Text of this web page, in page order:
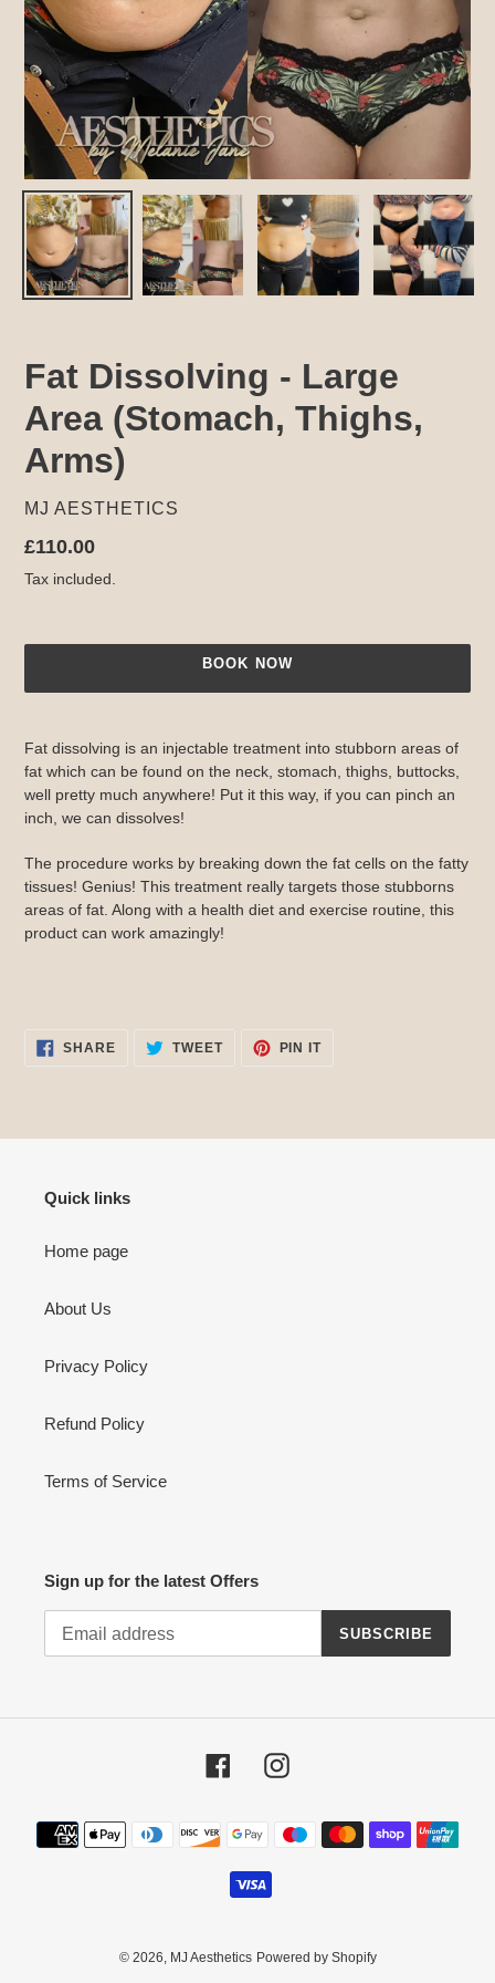
Fat Dissolving - Large
Area (Stomach, Thighs,
Arms)
VENDOR
MJ AESTHETICS
Regular
price
£110.00
Tax included.
BOOK NOW
Fat dissolving is an injectable treatment into stubborn areas of
fat which can be found on the neck, stomach, thighs, buttocks,
well pretty much anywhere! Put it this way, if you can pinch an
inch, we can dissolves!
The procedure works by breaking down the fat cells on the fatty
tissues! Genius! This treatment really targets those stubborns
areas of fat. Along with a health diet and exercise routine, this
product can work amazingly!
SHARESHARE
FACEBOOK
TWEETTWEET
TWITTER
PIN ITPIN
PINTEREST
Quick links
Home page
About Us
Privacy Policy
Refund Policy
Terms of Service
Sign up for the latest Offers
SUBSCRIBE
FacebookInstagram
Payment
methods
© 2026, MJ Aesthetics Powered by Shopify